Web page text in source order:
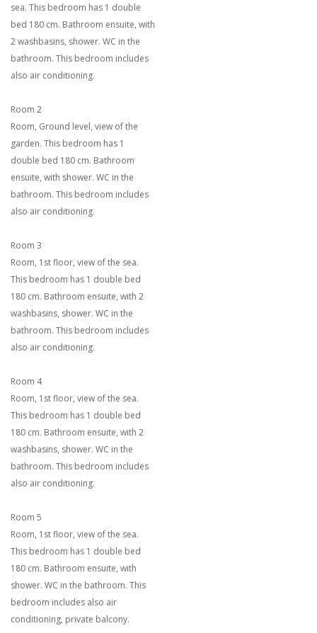
sea. This bedroom has 1 double
bed 180 cm. Bathroom ensuite, with
2 washbasins, shower. WC in the
bathroom. This bedroom includes
also air conditioning.
Room 2
Room, Ground level, view of the
garden. This bedroom has 1
double bed 180 cm. Bathroom
ensuite, with shower. WC in the
bathroom. This bedroom includes
also air conditioning.
Room 3
Room, 1st floor, view of the sea.
This bedroom has 1 double bed
180 cm. Bathroom ensuite, with 2
washbasins, shower. WC in the
bathroom. This bedroom includes
also air conditioning.
Room 4
Room, 1st floor, view of the sea.
This bedroom has 1 double bed
180 cm. Bathroom ensuite, with 2
washbasins, shower. WC in the
bathroom. This bedroom includes
also air conditioning.
Room 5
Room, 1st floor, view of the sea.
This bedroom has 1 double bed
180 cm. Bathroom ensuite, with
shower. WC in the bathroom. This
bedroom includes also air
conditioning, private balcony.